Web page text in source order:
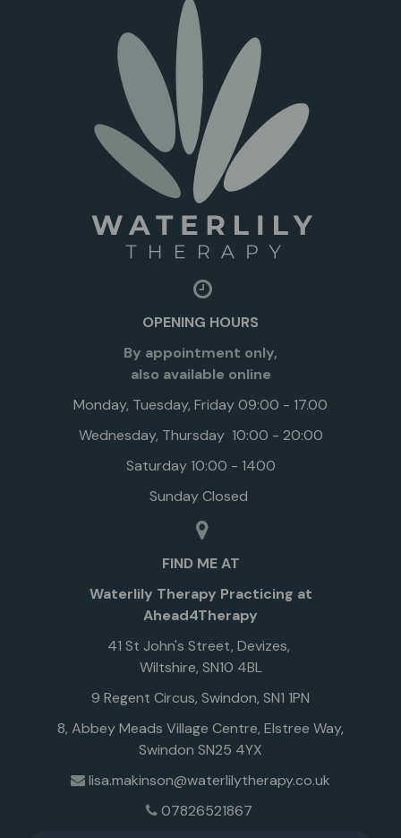
OPENING HOURS
By appointment only,
also available online
Monday, Tuesday, Friday 09:00 - 17.00
Wednesday, Thursday 10:00 - 20:00
Saturday 10:00 - 1400
Sunday Closed
FIND ME AT
Waterlily Therapy Practicing at
Ahead4Therapy
41 St John's Street, Devizes,
Wiltshire, SN10 4BL
9 Regent Circus, Swindon, SN1 1PN
8, Abbey Meads Village Centre, Elstree Way,
Swindon SN25 4YX
lisa.makinson@waterlilytherapy.co.uk
07826521867